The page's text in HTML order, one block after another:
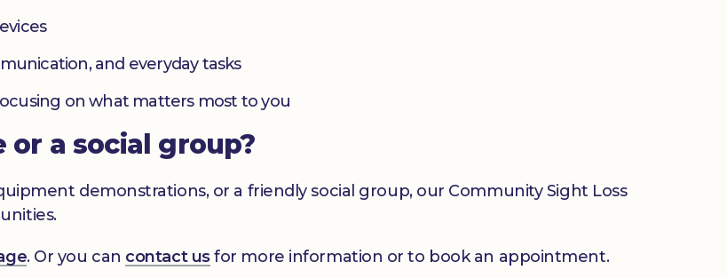
and everyday tasks
on what matters most to you
a social group?
demonstrations, or a friendly social group, our Community Sight Loss
. Or you can contact usfor more information or to book an appointment.